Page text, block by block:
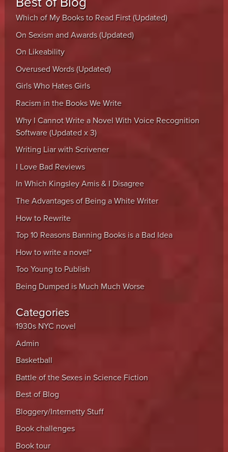
Which of My Books to Read First (Updated)
On Sexism and Awards (Updated)
On Likeability
Overused Words (Updated)
Girls Who Hates Girls
Racism in the Books We Write
Why I Cannot Write a Novel With Voice Recognition
Software (Updated x 3)
Writing Liar with Scrivener
I Love Bad Reviews
In Which Kingsley Amis & I Disagree
The Advantages of Being a White Writer
How to Rewrite
Top 10 Reasons Banning Books is a Bad Idea
How to write a novel*
Too Young to Publish
Being Dumped is Much Much Worse
Categories
1930s NYC novel
Admin
Basketball
Battle of the Sexes in Science Fiction
Best of Blog
Bloggery/Internetty Stuff
Book challenges
Book tour